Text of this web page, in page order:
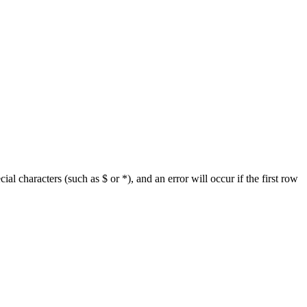
characters (such as $ or *), and an error will occur if the first row